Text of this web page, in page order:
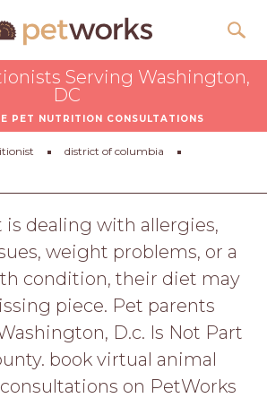
Serving Washington,
DC
PET NUTRITION CONSULTATIONS
district of columbia
is dealing with allergies,
weight problems, or a
condition, their diet may
piece. Pet parents
D.c. Is Not Part
book virtual animal
on PetWorks